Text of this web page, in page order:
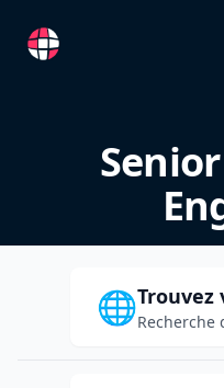
RemoteFR
🌐Recherche